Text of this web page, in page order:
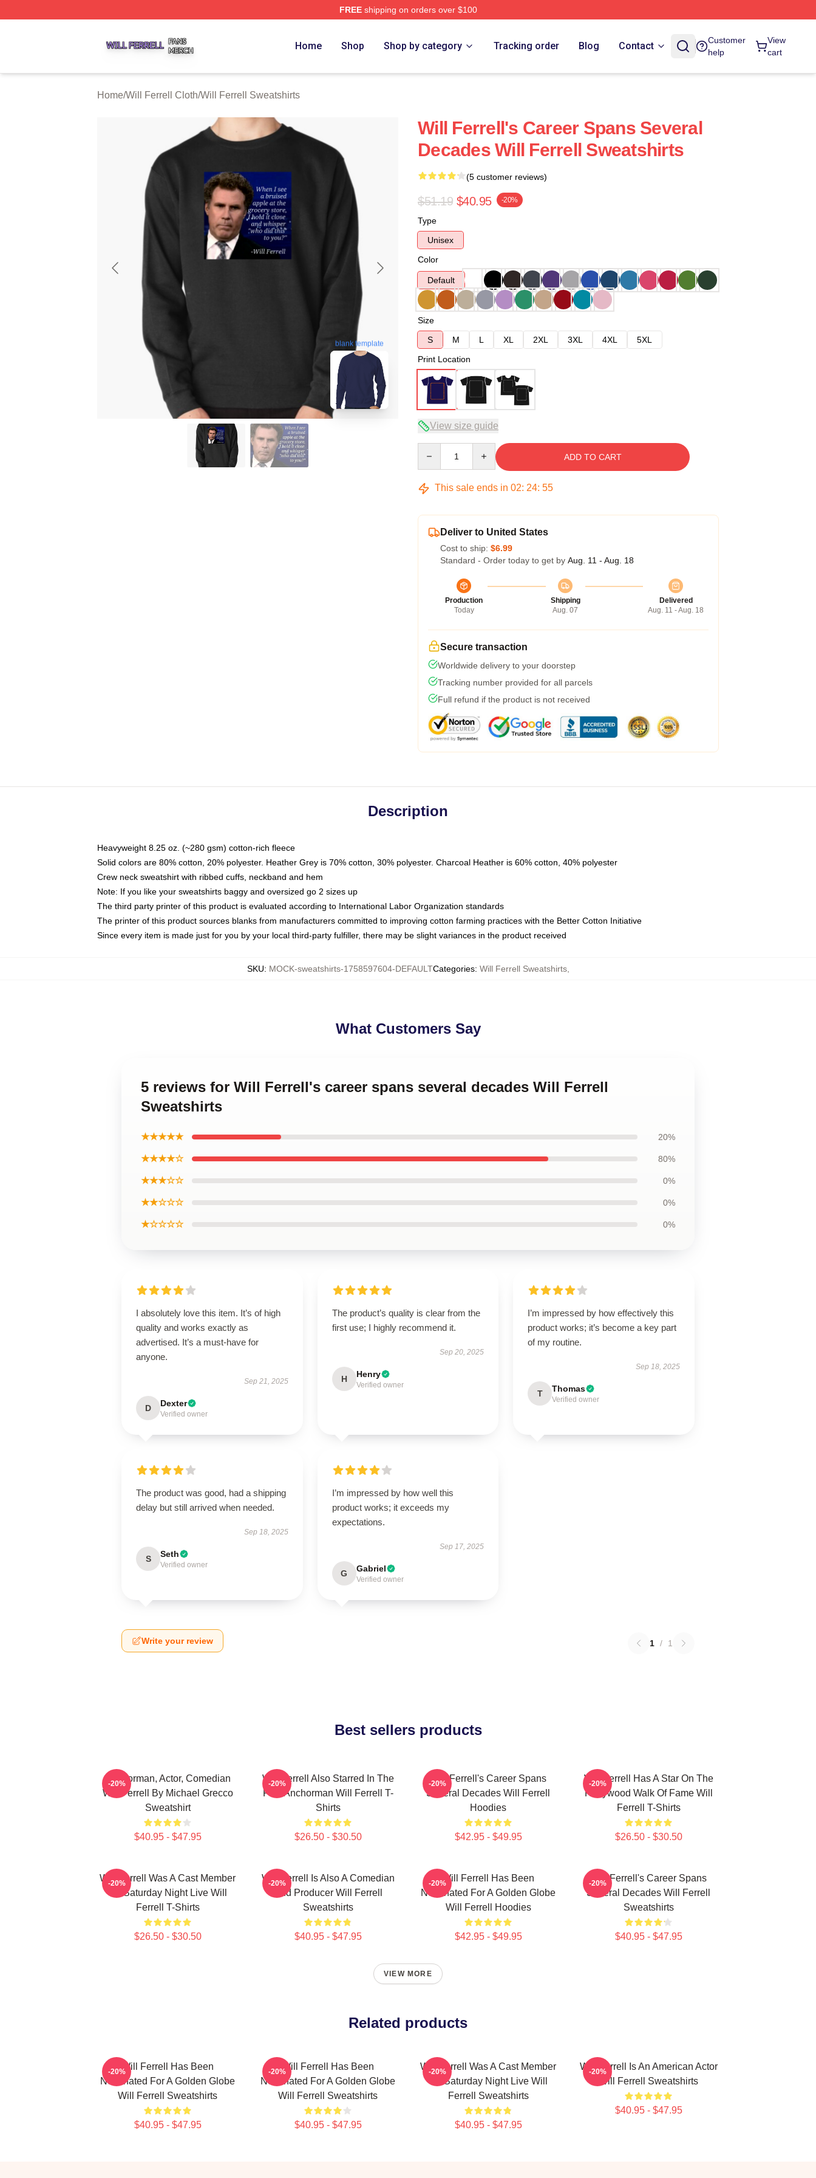
FREEshipping on orders over $100
Home Shop Shop by category Tracking order Blog Contact
Customer
help
View
cart
Home/Will Ferrell Cloth/Will Ferrell Sweatshirts
blank template
Will Ferrell's Career Spans Several
Decades Will Ferrell Sweatshirts
(5 customer reviews)
$51.19 $40.95 -20%
Type
Unisex
Color
Default
Size
S
M L XL 2XL 3XL 4XL
5XL
Print Location
View size guide
ADD TO CART
This sale ends in 02: 24: 54
Deliver to United States
Cost to ship: $6.99
Standard - Order today to get by Aug. 11 - Aug. 18
Production
Today
Shipping
Aug. 07
Delivered
Aug. 11 - Aug. 18
Secure transaction
Worldwide delivery to your doorstep
Tracking number provided for all parcels
Full refund if the product is not received
Description
Heavyweight 8.25 oz. (~280 gsm) cotton-rich fleece
Solid colors are 80% cotton, 20% polyester. Heather Grey is 70% cotton, 30% polyester. Charcoal Heather is 60% cotton, 40% polyester
Crew neck sweatshirt with ribbed cuffs, neckband and hem
Note: If you like your sweatshirts baggy and oversized go 2 sizes up
The third party printer of this product is evaluated according to International Labor Organization standards
The printer of this product sources blanks from manufacturers committed to improving cotton farming practices with the Better Cotton Initiative
Since every item is made just for you by your local third-party fulfiller, there may be slight variances in the product received
SKU: MOCK-sweatshirts-1758597604-DEFAULTCategories: Will Ferrell Sweatshirts,
What Customers Say
5 reviews for Will Ferrell's career spans several decades Will Ferrell
Sweatshirts
★★★★★ 20%
★★★★☆ 80%
★★★☆☆ 0%
★★☆☆☆ 0%
★☆☆☆☆ 0%
I absolutely love this item. It’s of high
quality and works exactly as
advertised. It’s a must-have for
anyone.
Sep 21, 2025
D Dexter
Verified owner
The product’s quality is clear from the
first use; I highly recommend it.
Sep 20, 2025
H Henry
Verified owner
I’m impressed by how effectively this
product works; it’s become a key part
of my routine.
Sep 18, 2025
T Thomas
Verified owner
The product was good, had a shipping
delay but still arrived when needed.
Sep 18, 2025
S Seth
Verified owner
I’m impressed by how well this
product works; it exceeds my
expectations.
Sep 17, 2025
G Gabriel
Verified owner
Write your review 1 / 1
Best sellers products
Anchorman, Actor, Comedian
Will Ferrell By Michael Grecco
Sweatshirt
$40.95 - $47.95
-20%
Will Ferrell Also Starred In The
Film Anchorman Will Ferrell T-
Shirts
$26.50 - $30.50
-20%
Will Ferrell's Career Spans
Several Decades Will Ferrell
Hoodies
$42.95 - $49.95
-20%
Will Ferrell Has A Star On The
Hollywood Walk Of Fame Will
Ferrell T-Shirts
$26.50 - $30.50
-20%
Will Ferrell Was A Cast Member
On Saturday Night Live Will
Ferrell T-Shirts
$26.50 - $30.50
-20%
Will Ferrell Is Also A Comedian
And Producer Will Ferrell
Sweatshirts
$40.95 - $47.95
-20%
Will Ferrell Has Been
Nominated For A Golden Globe
Will Ferrell Hoodies
$42.95 - $49.95
-20%
Will Ferrell's Career Spans
Several Decades Will Ferrell
Sweatshirts
$40.95 - $47.95
-20%
VIEW MORE
Related products
Will Ferrell Has Been
Nominated For A Golden Globe
Will Ferrell Sweatshirts
$40.95 - $47.95
-20%
Will Ferrell Has Been
Nominated For A Golden Globe
Will Ferrell Sweatshirts
$40.95 - $47.95
-20%
Will Ferrell Was A Cast Member
On Saturday Night Live Will
Ferrell Sweatshirts
$40.95 - $47.95
-20%
Will Ferrell Is An American Actor
Will Ferrell Sweatshirts
$40.95 - $47.95
-20%